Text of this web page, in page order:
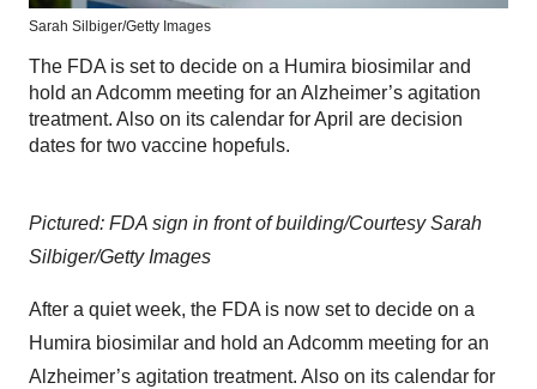
Sarah Silbiger/Getty Images
The FDA is set to decide on a Humira biosimilar and
hold an Adcomm meeting for an Alzheimer’s agitation
treatment. Also on its calendar for April are decision
dates for two vaccine hopefuls.
Pictured: FDA sign in front of building/Courtesy Sarah
Silbiger/Getty Images
After a quiet week, the FDA is now set to decide on a
Humira biosimilar and hold an Adcomm meeting for an
Alzheimer’s agitation treatment. Also on its calendar for